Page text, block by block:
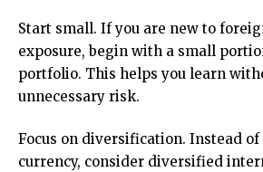
Start small. If you are new to
exposure, begin with a small
portfolio. This helps you learn
unnecessary risk.
Focus on diversification. Instead
currency, consider diversified